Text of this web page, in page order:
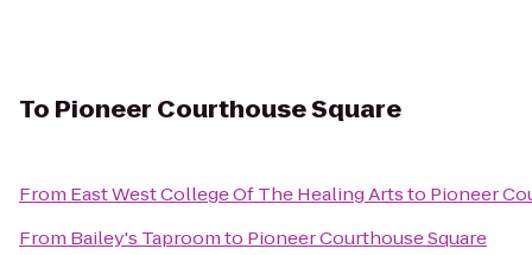
To Pioneer Courthouse Square
From East West College Of The Healing Artsto Pioneer
From Bailey's Taproomto Pioneer Courthouse Square